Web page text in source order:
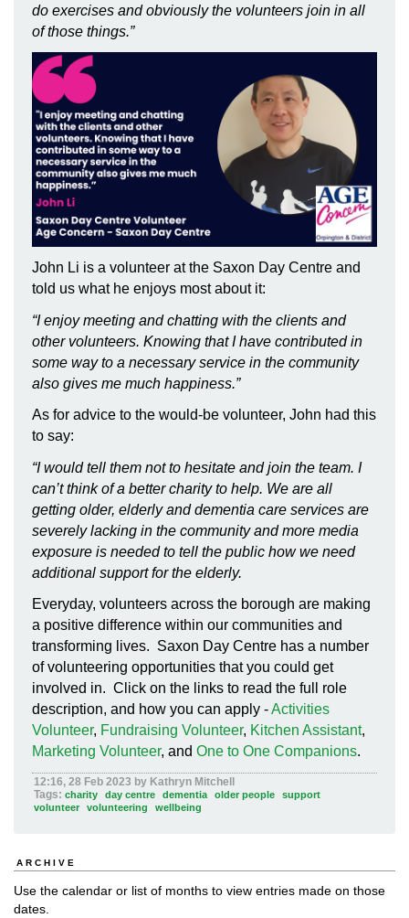
do exercises and obviously the volunteers join in all
of those things.”
John Li is a volunteer at the Saxon Day Centre and
told us what he enjoys most about it:
“I enjoy meeting and chatting with the clients and
other volunteers. Knowing that I have contributed in
some way to a necessary service in the community
also gives me much happiness.”
As for advice to the would-be volunteer, John had this
to say:
“I would tell them not to hesitate and join the team. I
can’t think of a better charity to help. We are all
getting older, elderly and dementia care services are
severely lacking in the community and more media
exposure is needed to tell the public how we need
additional support for the elderly.
Everyday, volunteers across the borough are making
a positive difference within our communities and
transforming lives. Saxon Day Centre has a number
of volunteering opportunities that you could get
involved in. Click on the links to read the full role
description, and how you can apply -Activities
Volunteer, Fundraising Volunteer, Kitchen Assistant,
Marketing Volunteer, and One to One Companions.
12:16, 28 Feb 2023 by Kathryn Mitchell
Tags: charity day centre dementia older people
support
volunteer
volunteering wellbeing
ARCHIVE
Use the calendar or list of months to view entries made on those
dates.